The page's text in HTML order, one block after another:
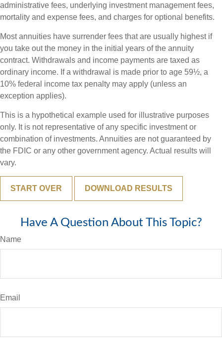
administrative fees, underlying investment management fees,
mortality and expense fees, and charges for optional benefits.
Most annuities have surrender fees that are usually highest if
you take out the money in the initial years of the annuity
contract. Withdrawals and income payments are taxed as
ordinary income. If a withdrawal is made prior to age 59½, a
10% federal income tax penalty may apply (unless an
exception applies).
This is a hypothetical example used for illustrative purposes
only. It is not representative of any specific investment or
combination of investments. Annuities are not guaranteed by
the FDIC or any other government agency. Actual results will
vary.
START OVER DOWNLOAD RESULTS
Have A Question About This Topic?
Name
Email